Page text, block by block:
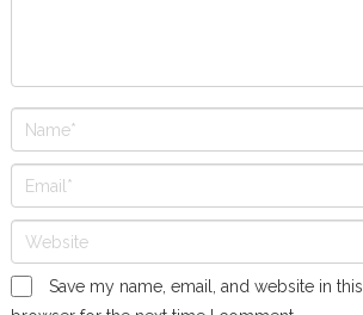
Save my name, email, and website in this